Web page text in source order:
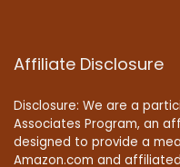
Affiliate Disclosure
Disclosure: We are a
Associates Program, an
designed to provide a
Amazon.com and